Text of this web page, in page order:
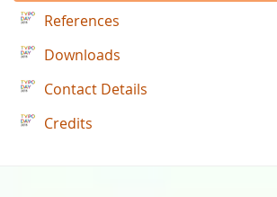
References
Downloads
Contact Details
Credits